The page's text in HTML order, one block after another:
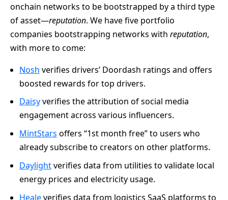
onchain networks to be bootstrapped by a third type
of asset—reputation. We have five portfolio
companies bootstrapping networks with reputation,
with more to come:
Nosh verifies drivers’ Doordash ratings and offers
boosted rewards for top drivers.
Daisyverifies the attribution of social media
engagement across various influencers.
MintStars offers “1st month free” to users who
already subscribe to creators on other platforms.
Daylightverifies data from utilities to validate local
energy prices and electricity usage.
Healeverifies data from logistics SaaS platforms to